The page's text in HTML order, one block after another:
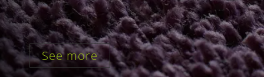
See more